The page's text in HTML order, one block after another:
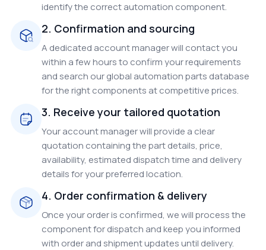
identify the correct automation component.
2. Confirmation and sourcing
A dedicated account manager will contact you
within a few hours to confirm your requirements
and search our global automation parts database
for the right components at competitive prices.
3. Receive your tailored quotation
Your account manager will provide a clear
quotation containing the part details, price,
availability, estimated dispatch time and delivery
details for your preferred location.
4. Order confirmation & delivery
Once your order is confirmed, we will process the
component for dispatch and keep you informed
with order and shipment updates until delivery.